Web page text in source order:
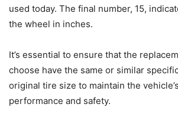
used today. The final number, 15,
the wheel in inches.
It’s essential to ensure that the
choose have the same or similar
original tire size to maintain the
performance and safety.